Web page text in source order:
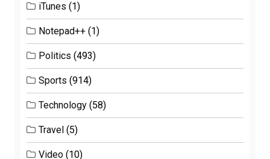
iTunes (1)
Notepad++ (1)
Politics (493)
Sports (914)
Technology (58)
Travel (5)
Video (10)